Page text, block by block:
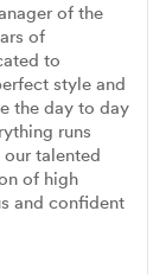
of the
of
to
style and
the day to day
runs
talented
of high
and confident